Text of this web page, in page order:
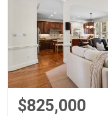
$825,000